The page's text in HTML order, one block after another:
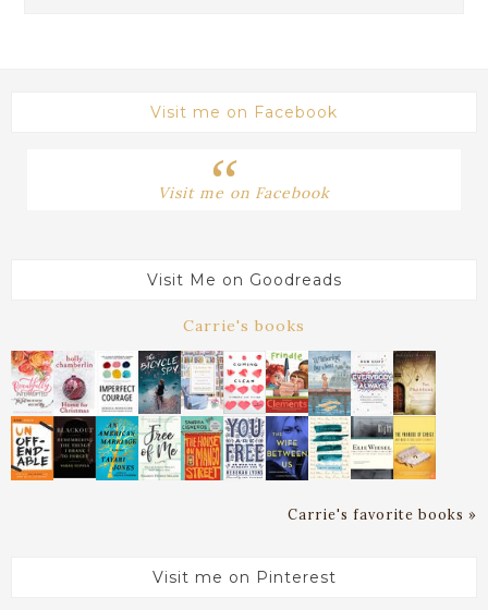
Visit me on Facebook
Visit me on Facebook
Visit Me on Goodreads
Carrie's books
Carrie's favorite books »
Visit me on Pinterest